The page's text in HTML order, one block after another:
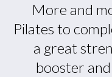
More and
Pilates to
a great
booster